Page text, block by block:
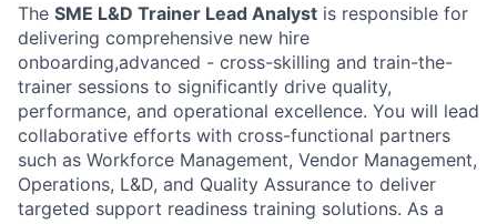
The SME L&D Trainer Lead Analyst is responsible for
delivering comprehensive new hire
onboarding,advanced - cross-skilling and train-the-
trainer sessions to significantly drive quality,
performance, and operational excellence. You will lead
collaborative efforts with cross-functional partners
such as Workforce Management, Vendor Management,
Operations, L&D, and Quality Assurance to deliver
targeted support readiness training solutions. As a